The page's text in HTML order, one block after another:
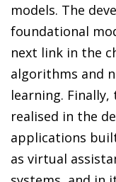
models. The
foundational
next link in the
algorithms and
learning. Finally,
realised in the
applications
as virtual